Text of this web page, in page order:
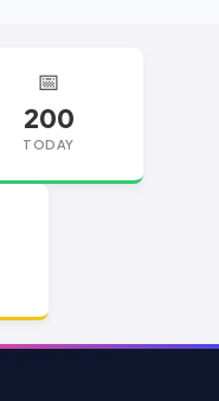
📅
200
TODAY
replica Rolex